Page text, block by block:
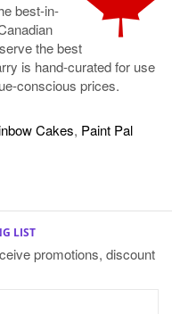
best-in-
the best
is hand-curated for use
conscious prices.
Cakes, Paint Pal
LIST
promotions, discount